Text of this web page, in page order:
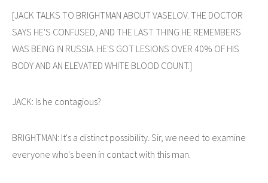
[JACK TALKS TO BRIGHTMAN ABOUT VASELOV. THE DOCTOR
SAYS HE'S CONFUSED, AND THE LAST THING HE REMEMBERS
WAS BEING IN RUSSIA. HE'S GOT LESIONS OVER 40% OF HIS
BODY AND AN ELEVATED WHITE BLOOD COUNT.]
JACK: Is he contagious?
BRIGHTMAN: It's a distinct possibility. Sir, we need to examine
everyone who's been in contact with this man.